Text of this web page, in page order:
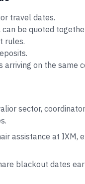
travel dates.
be quoted
rules.
on the same
sector,
assistance at
blackout dates